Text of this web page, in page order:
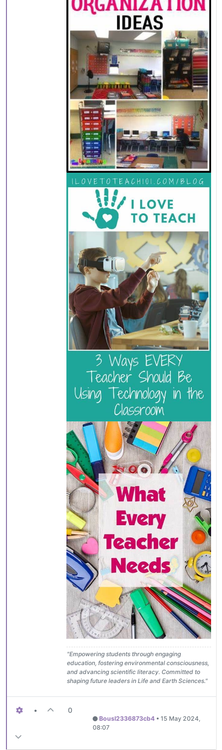
"Empowering students through engaging
education, fostering environmental consciousness,
and advancing scientific literacy. Committed to
shaping future leaders in Life and Earth Sciences."
• 0
Bousl2336873cb4 •15 May 2024,
08:07